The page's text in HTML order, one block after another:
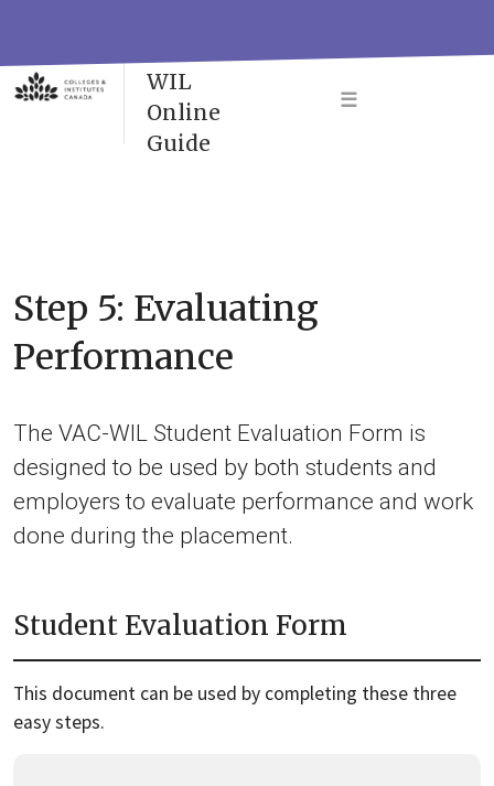
content
WIL
Online
Guide
☰
Step 5: Evaluating
Performance
The VAC-WIL Student Evaluation Form is
designed to be used by both students and
employers to evaluate performance and work
done during the placement.
Student Evaluation Form
This document can be used by completing these three
easy steps.